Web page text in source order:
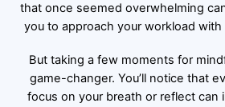
that once seemed overwhelming
you to approach your workload
But taking a few moments for
game-changer. You’ll notice that
focus on your breath or reflect can